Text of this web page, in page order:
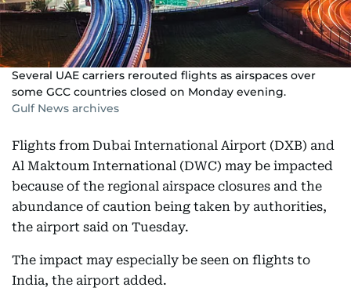
Several UAE carriers rerouted flights as airspaces over
some GCC countries closed on Monday evening.
Gulf News archives
Flights from Dubai International Airport (DXB) and
Al Maktoum International (DWC) may be impacted
because of the regional airspace closures and the
abundance of caution being taken by authorities,
the airport said on Tuesday.
The impact may especially be seen on flights to
India, the airport added.